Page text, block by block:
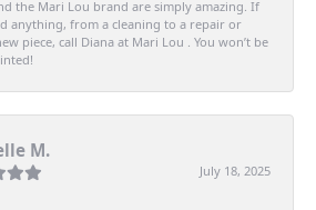
the Mari Lou brand are simply amazing. If
anything, from a cleaning to a repair or
piece, call Diana at Mari Lou . You won’t be
M.
July 18, 2025